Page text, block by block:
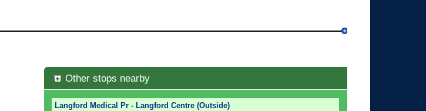
Other stops nearby
Langford Medical Pr - Langford Centre (Outside)